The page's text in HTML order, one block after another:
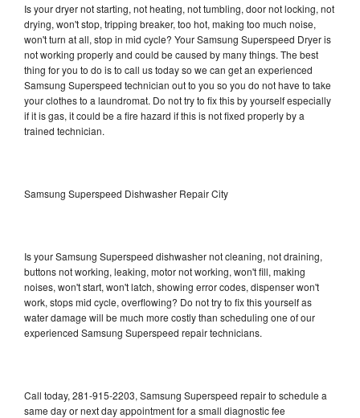
Is your dryer not starting, not heating, not tumbling, door not locking, not
drying, won't stop, tripping breaker, too hot, making too much noise,
won't turn at all, stop in mid cycle? Your Samsung Superspeed Dryer is
not working properly and could be caused by many things. The best
thing for you to do is to call us today so we can get an experienced
Samsung Superspeed technician out to you so you do not have to take
your clothes to a laundromat. Do not try to fix this by yourself especially
if it is gas, it could be a fire hazard if this is not fixed properly by a
trained technician.
Samsung Superspeed Dishwasher Repair City
Is your Samsung Superspeed dishwasher not cleaning, not draining,
buttons not working, leaking, motor not working, won't fill, making
noises, won't start, won't latch, showing error codes, dispenser won't
work, stops mid cycle, overflowing? Do not try to fix this yourself as
water damage will be much more costly than scheduling one of our
experienced Samsung Superspeed repair technicians.
Call today, 281-915-2203, Samsung Superspeed repair to schedule a
same day or next day appointment for a small diagnostic fee